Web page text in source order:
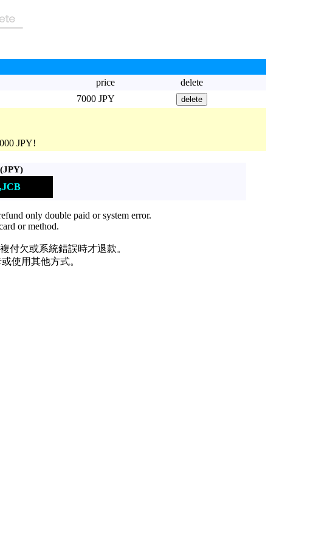
price
delete
7000 JPY
JPY!
only double paid or system error.
or method.
付欠或系統錯誤時才退款。
使用其他方式。